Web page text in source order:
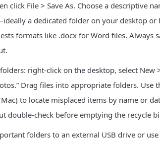
click File > Save As. Choose a descriptive
a dedicated folder on your desktop or
formats like .docx for Word files. Always
right-click on the desktop, select New
Drag files into appropriate folders. Use
to locate misplaced items by name or
double-check before emptying the recycle
folders to an external USB drive or